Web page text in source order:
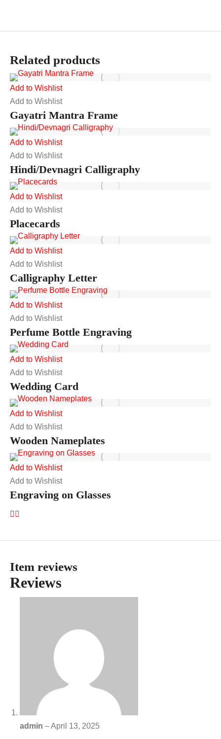
Related products
Add to Wishlist
Add to Wishlist
Gayatri Mantra Frame
Add to Wishlist
Add to Wishlist
Hindi/Devnagri Calligraphy
Add to Wishlist
Add to Wishlist
Placecards
Add to Wishlist
Add to Wishlist
Calligraphy Letter
Add to Wishlist
Add to Wishlist
Perfume Bottle Engraving
Add to Wishlist
Add to Wishlist
Wedding Card
Add to Wishlist
Add to Wishlist
Wooden Nameplates
Add to Wishlist
Add to Wishlist
Engraving on Glasses
Item reviews
Reviews
admin –April 13, 2025